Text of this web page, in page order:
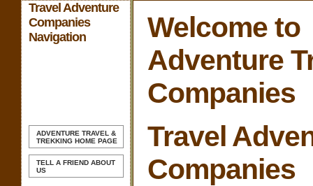
Travel Adventure
Companies
Navigation
ADVENTURE TRAVEL &
TREKKING HOME PAGE
TELL A FRIEND ABOUT
US
Welcome to
Adventure
Companies
Travel
Companies